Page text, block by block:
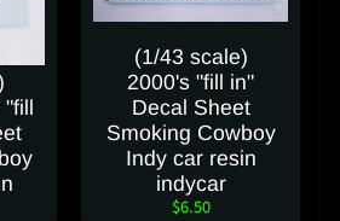
"fill
(1/43 scale)
2000's "fill in"
Decal Sheet
Smoking Cowboy
Indy car resin
indycar
$6.50